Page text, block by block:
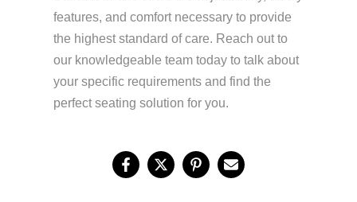
features, and comfort necessary to provide
the highest standard of care. Reach out to
our knowledgeable team today to talk about
your specific requirements and find the
perfect seating solution for you.